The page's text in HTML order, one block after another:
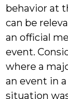
behavior at
can be
an official
event.
where a
an event in
situation